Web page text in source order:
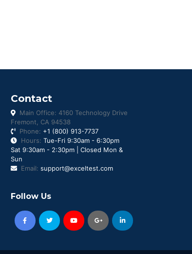
Contact
Main Office: 4160 Technology Drive
Fremont, CA 94538
Phone: +1 (800) 913-7737
Hours: Tue-Fri 9:30am - 6:30pm
Sat 9:30am - 2:30pm | Closed Mon &
Sun
Email: support@exceltest.com
Follow Us